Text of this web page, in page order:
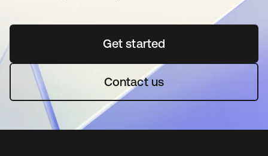
Get startedopens in a new tab
Contact us